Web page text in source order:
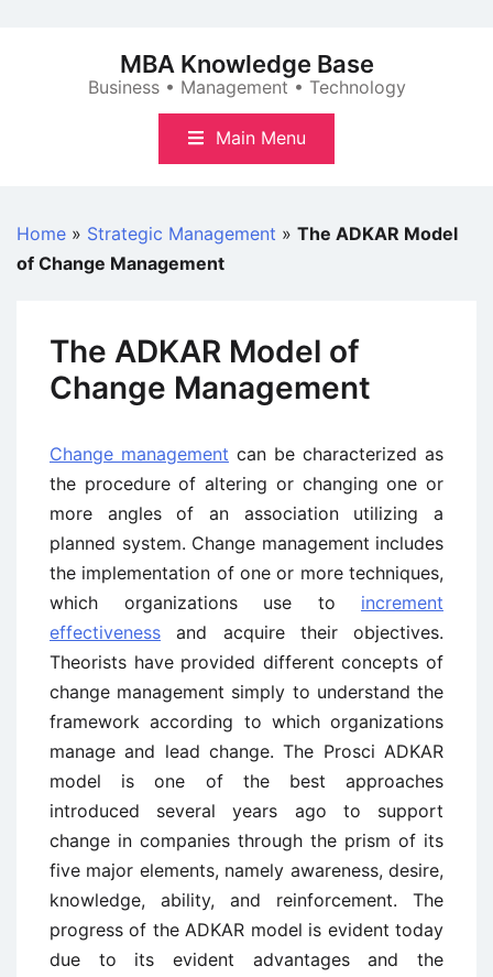
MBA Knowledge Base
Business • Management • Technology
Main Menu
Home » Strategic Management » The ADKAR Model
of Change Management
The ADKAR Model of
Change Management
Change management can be characterized as
the procedure of altering or changing one or
more angles of an association utilizing a
planned system. Change management includes
the implementation of one or more techniques,
which organizations use to increment
effectiveness and acquire their objectives.
Theorists have provided different concepts of
change management simply to understand the
framework according to which organizations
manage and lead change. The Prosci ADKAR
model is one of the best approaches
introduced several years ago to support
change in companies through the prism of its
five major elements, namely awareness, desire,
knowledge, ability, and reinforcement. The
progress of the ADKAR model is evident today
due to its evident advantages and the